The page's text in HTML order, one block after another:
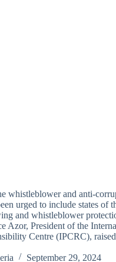
whistleblower and anti-
urged to include states of
and whistleblower
Azor, President of the
Centre (IPCRC),
September 29, 2024